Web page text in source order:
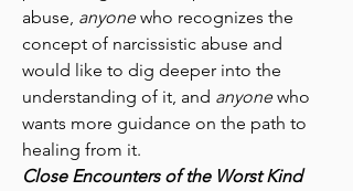
abuse, anyonewho recognizes the
concept of narcissistic abuse and
would like to dig deeper into the
understanding of it, and anyonewho
wants more guidance on the path to
healing from it.
Close Encounters of the Worst Kind